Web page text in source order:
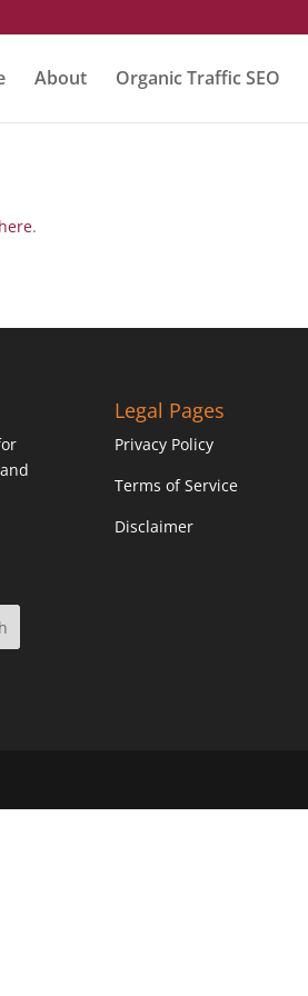
About Organic Traffic SEO
.
Legal Pages
Privacy Policy
Terms of Service
Disclaimer